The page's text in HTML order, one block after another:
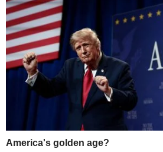
America's golden age?